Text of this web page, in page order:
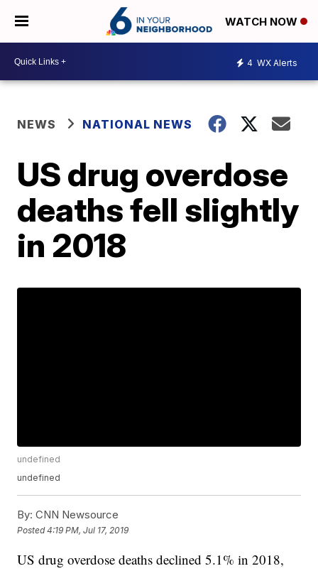
WATCH NOW
4 WX Alerts
NEWS NATIONAL NEWS
US drug overdose
deaths fell slightly
in 2018
undefined
undefined
By: CNN Newsource
Posted4:19 PM, Jul 17, 2019
US drug overdose deaths declined 5.1% in 2018,